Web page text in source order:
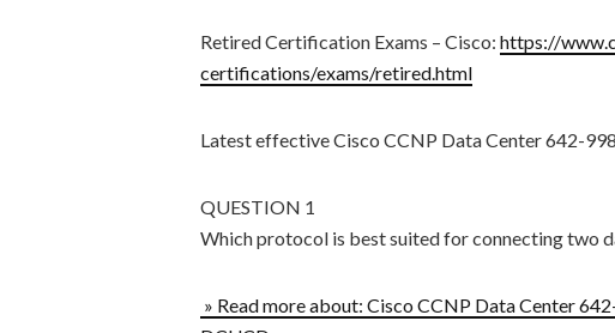
Retired Certification Exams – Cisco: https://
certifications/exams/retired.html
Latest effective Cisco CCNP Data Center 642-
QUESTION 1
Which protocol is best suited for connecting two
» Read more about: Cisco CCNP Data Center